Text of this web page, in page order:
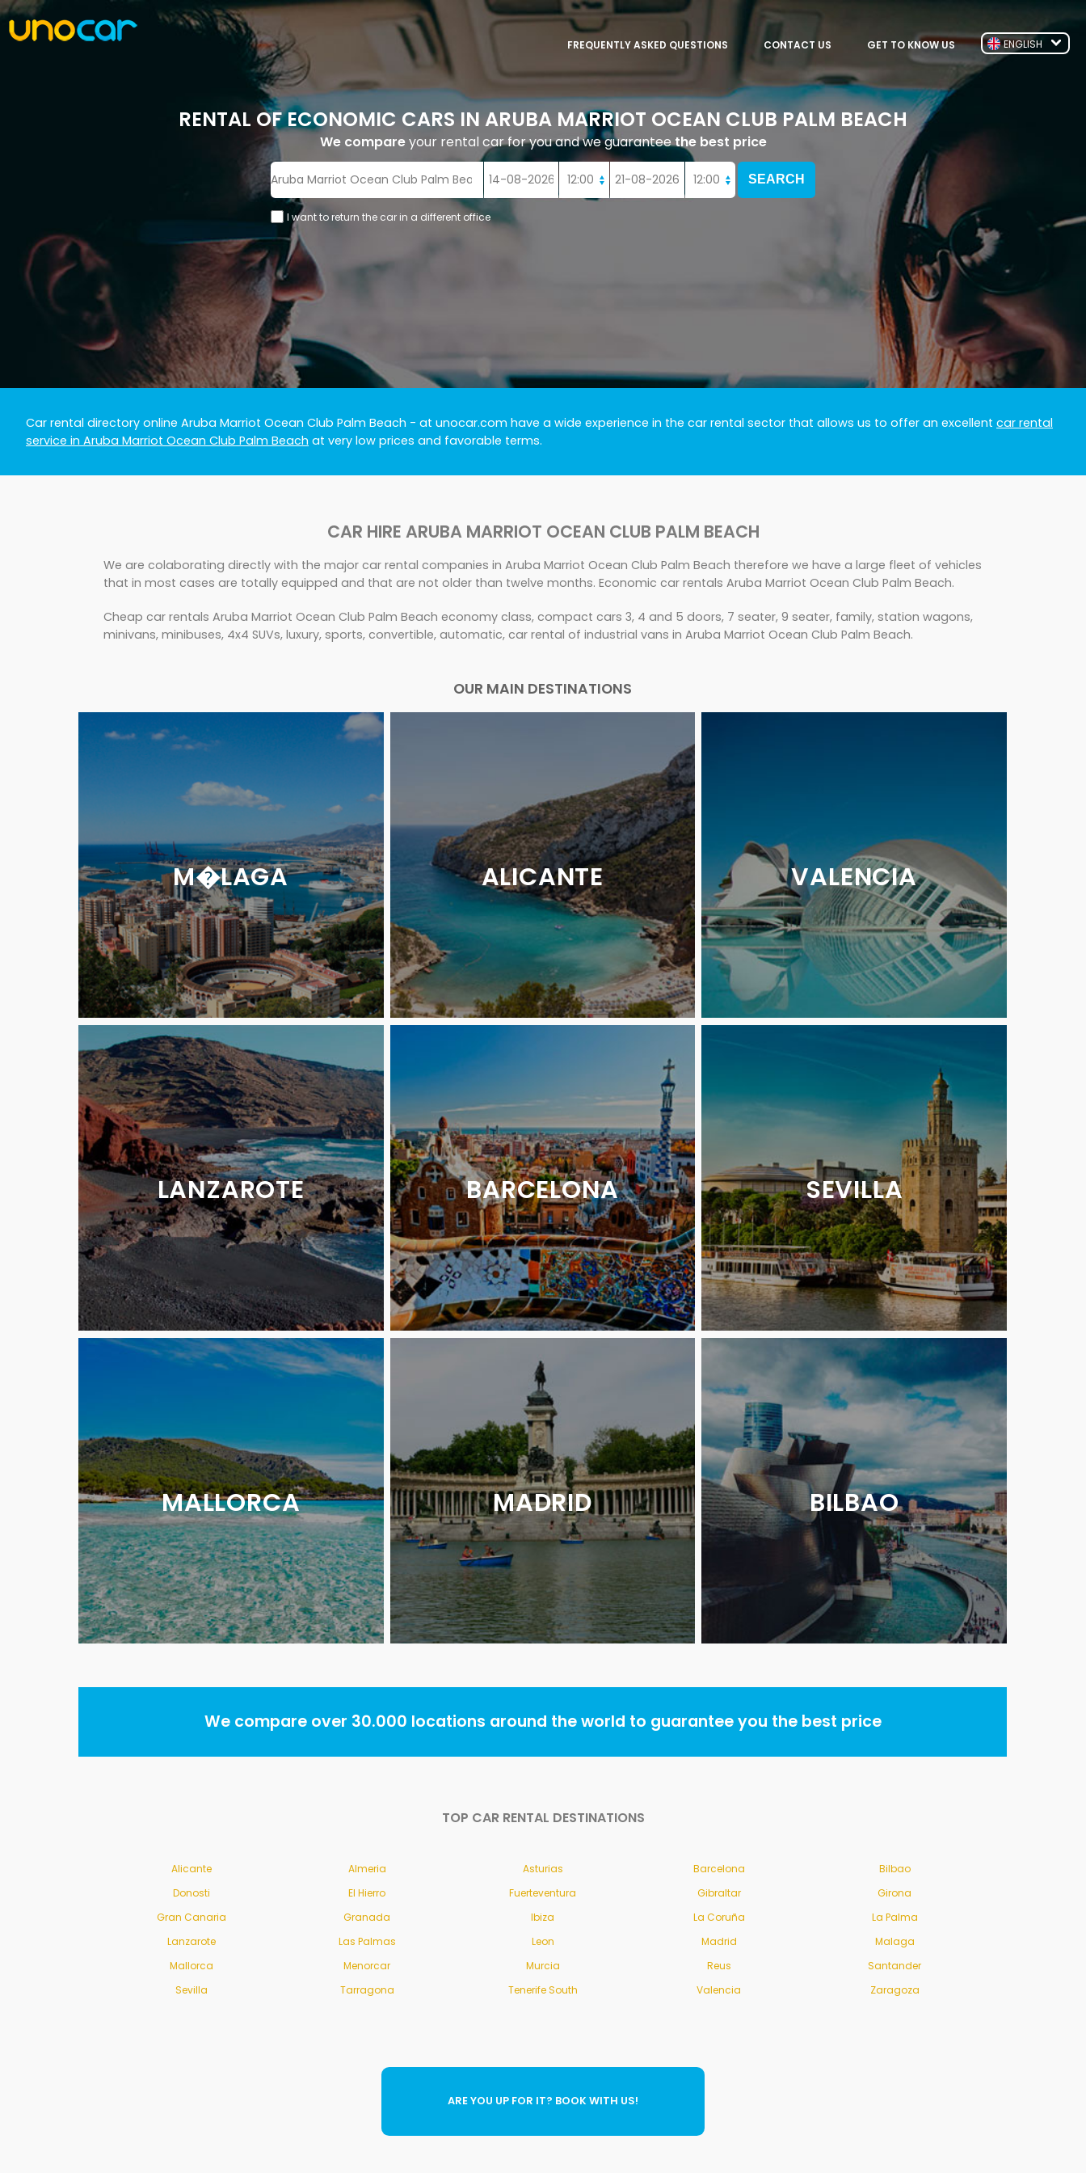
GET TO KNOW US
CONTACT US
FREQUENTLY ASKED QUESTIONS ENGLISH
RENTAL OF ECONOMIC CARS IN ARUBA MARRIOT OCEAN CLUB PALM BEACH
We compareyour rental car for you and we guaranteethe best price
I want to return the car in a different office
Car rental directory online Aruba Marriot Ocean Club Palm Beach - at unocar.com have a wide experience in the car rental sector that allows us to offer an excellent car rental
service in Aruba Marriot Ocean Club Palm Beach at very low prices and favorable terms.
CAR HIRE ARUBA MARRIOT OCEAN CLUB PALM BEACH
We are colaborating directly with the major car rental companies in Aruba Marriot Ocean Club Palm Beach therefore we have a large fleet of vehicles
that in most cases are totally equipped and that are not older than twelve months. Economic car rentals Aruba Marriot Ocean Club Palm Beach.
Cheap car rentals Aruba Marriot Ocean Club Palm Beach economy class, compact cars 3, 4 and 5 doors, 7 seater, 9 seater, family, station wagons,
minivans, minibuses, 4x4 SUVs, luxury, sports, convertible, automatic, car rental of industrial vans in Aruba Marriot Ocean Club Palm Beach.
OUR MAIN DESTINATIONS
M�LAGA ALICANTE VALENCIA
LANZAROTE BARCELONA SEVILLA
MALLORCA MADRID BILBAO
We compare over 30.000 locations around the world to guarantee you the best price
TOP CAR RENTAL DESTINATIONS
Alicante Almeria Asturias Barcelona
Bilbao
Donosti
El Hierro Fuerteventura Gibraltar
Girona
Gran Canaria
Granada Ibiza La Coruña
La Palma
Lanzarote
Las Palmas Leon Madrid
Malaga
Mallorca
Menorcar Murcia Reus
Santander
Sevilla
Tarragona Tenerife South Valencia Zaragoza
ARE YOU UP FOR IT? BOOK WITH US!